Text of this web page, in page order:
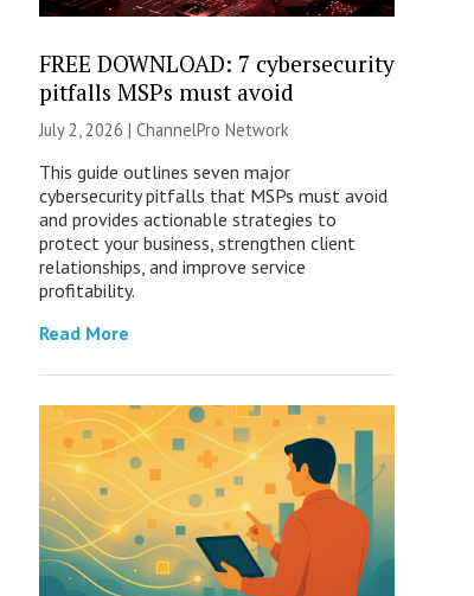
FREE DOWNLOAD: 7 cybersecurity
pitfalls MSPs must avoid
July 2, 2026 | ChannelPro Network
This guide outlines seven major
cybersecurity pitfalls that MSPs must avoid
and provides actionable strategies to
protect your business, strengthen client
relationships, and improve service
profitability.
Read More